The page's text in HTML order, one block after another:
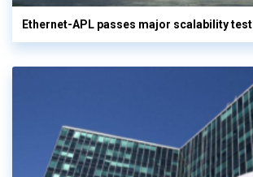
Ethernet-APL passes major scalability test